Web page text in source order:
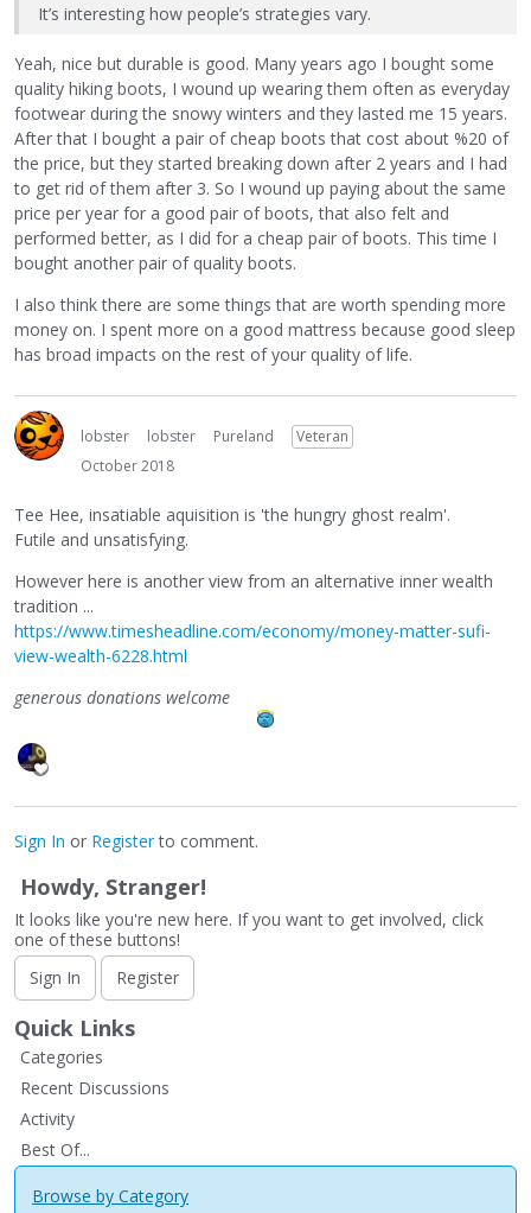
It’s interesting how people’s strategies vary.
Yeah, nice but durable is good. Many years ago I bought some
quality hiking boots, I wound up wearing them often as everyday
footwear during the snowy winters and they lasted me 15 years.
After that I bought a pair of cheap boots that cost about %20 of
the price, but they started breaking down after 2 years and I had
to get rid of them after 3. So I wound up paying about the same
price per year for a good pair of boots, that also felt and
performed better, as I did for a cheap pair of boots. This time I
bought another pair of quality boots.
I also think there are some things that are worth spending more
money on. I spent more on a good mattress because good sleep
has broad impacts on the rest of your quality of life.
lobster lobster Pureland
Veteran
October 2018
Tee Hee, insatiable aquisition is 'the hungry ghost realm'.
Futile and unsatisfying.
However here is another view from an alternative inner wealth
tradition ...
https://www.timesheadline.com/economy/money-matter-sufi-
view-wealth-6228.html
generous donations welcome
Sign In or Registerto comment.
Howdy, Stranger!
It looks like you're new here. If you want to get involved, click
one of these buttons!
Sign In
Register
Quick Links
Categories
Recent Discussions
Activity
Best Of...
Browse by Category